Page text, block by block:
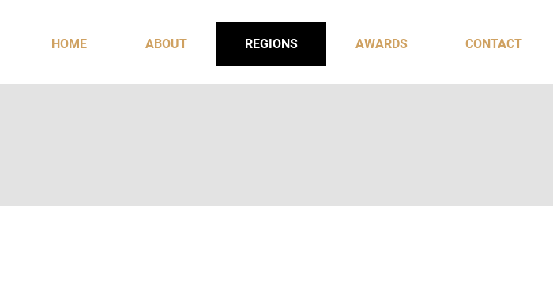
HOME ABOUT REGIONS AWARDS CONTACT